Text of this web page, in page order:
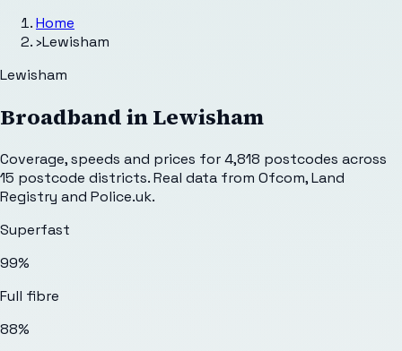
Home
›Lewisham
Lewisham
Broadband inLewisham
Coverage, speeds and prices for4,818 postcodes across
15 postcode districts. Real data from Ofcom, Land
Registry and Police.uk.
Superfast
99%
Full fibre
88%